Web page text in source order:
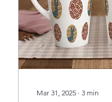
Mar 31, 2025 ∙ 3 min